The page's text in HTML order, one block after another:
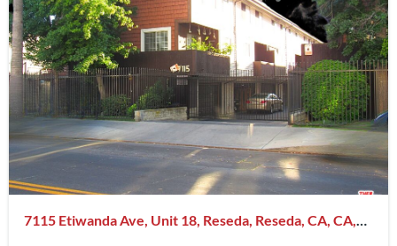
7115 Etiwanda Ave, Unit 18, Reseda, Reseda, CA, CA,